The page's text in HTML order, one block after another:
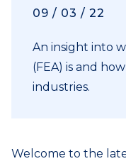
09 / 03 / 22
An insight into
(FEA) is and
industries.
Welcome to the